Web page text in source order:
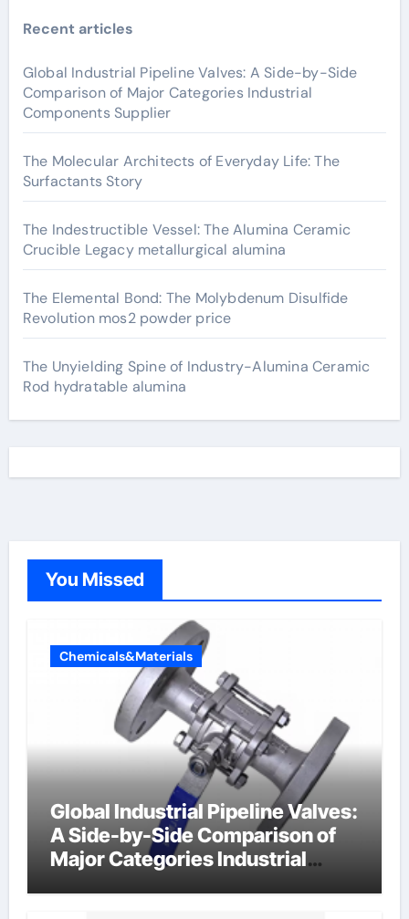
Recent articles
Global Industrial Pipeline Valves: A Side-by-Side
Comparison of Major Categories Industrial
Components Supplier
The Molecular Architects of Everyday Life: The
Surfactants Story
The Indestructible Vessel: The Alumina Ceramic
Crucible Legacy metallurgical alumina
The Elemental Bond: The Molybdenum Disulfide
Revolution mos2 powder price
The Unyielding Spine of Industry-Alumina Ceramic
Rod hydratable alumina
You Missed
Chemicals&Materials
Global Industrial Pipeline Valves:
A Side-by-Side Comparison of
Major Categories Industrial